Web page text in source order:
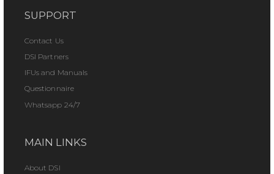
SUPPORT
Contact Us
DSI Partners
IFUs and Manuals
Questionnaire
Whatsapp 24/7
MAIN LINKS
About DSI